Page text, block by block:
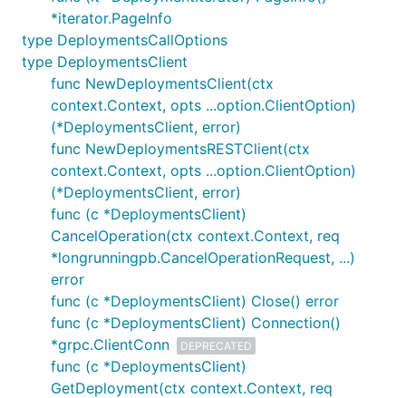
*iterator.PageInfo
type DeploymentsCallOptions
type DeploymentsClient
func NewDeploymentsClient(ctx
context.Context, opts ...option.ClientOption)
(*DeploymentsClient, error)
func NewDeploymentsRESTClient(ctx
context.Context, opts ...option.ClientOption)
(*DeploymentsClient, error)
func (c *DeploymentsClient)
CancelOperation(ctx context.Context, req
*longrunningpb.CancelOperationRequest, ...)
error
func (c *DeploymentsClient) Close() error
func (c *DeploymentsClient) Connection()
*grpc.ClientConn
DEPRECATED
func (c *DeploymentsClient)
GetDeployment(ctx context.Context, req